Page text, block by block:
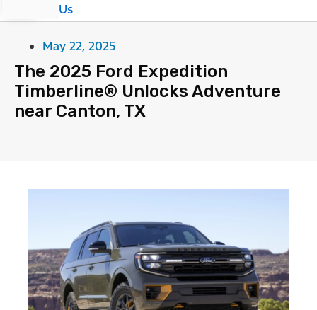
Us
May 22, 2025
The 2025 Ford Expedition
Timberline® Unlocks Adventure
near Canton, TX